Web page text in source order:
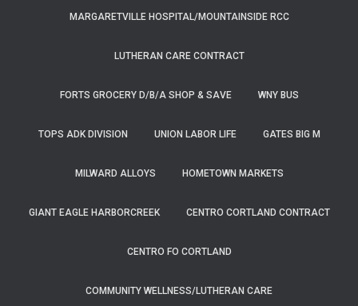
MARGARETVILLE HOSPITAL/MOUNTAINSIDE RCC
LUTHERAN CARE CONTRACT
FORTS GROCERY D/B/A SHOP & SAVE WNY BUS
TOPS ADK DIVISION UNION LABOR LIFE GATES BIG M
MILWARD ALLOYS HOMETOWN MARKETS
GIANT EAGLE HARBORCREEK CENTRO CORTLAND CONTRACT
CENTRO FO CORTLAND
COMMUNITY WELLNESS/LUTHERAN CARE